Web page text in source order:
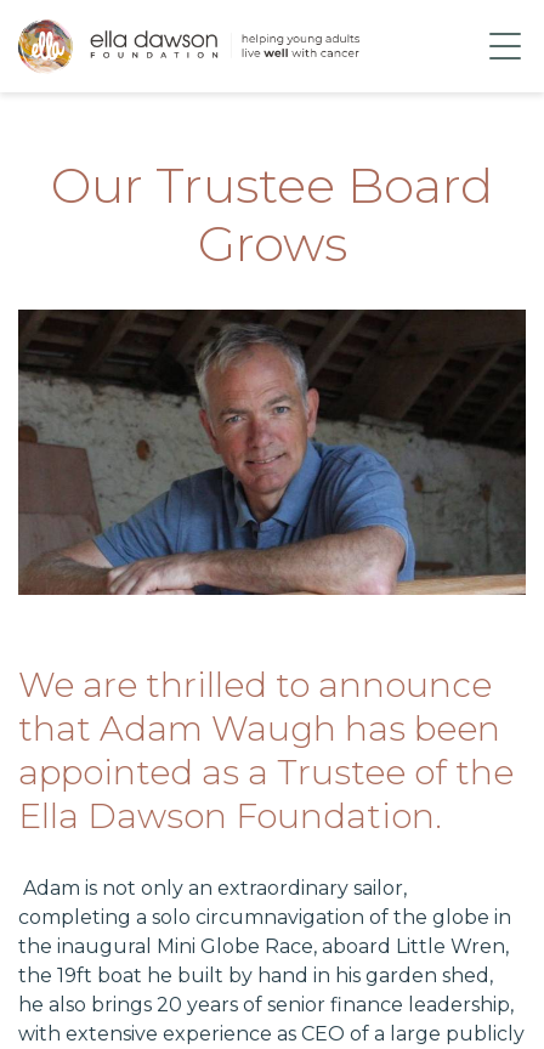
Our Trustee Board
Grows
​We are thrilled to announce
that Adam Waugh has been
appointed as a Trustee of the
Ella Dawson Foundation.
Adam is not only an extraordinary sailor,
completing a solo circumnavigation of the globe in
the inaugural Mini Globe Race, aboard Little Wren,
the 19ft boat he built by hand in his garden shed,
he also brings 20 years of senior finance leadership,
with extensive experience as CEO of a large publicly